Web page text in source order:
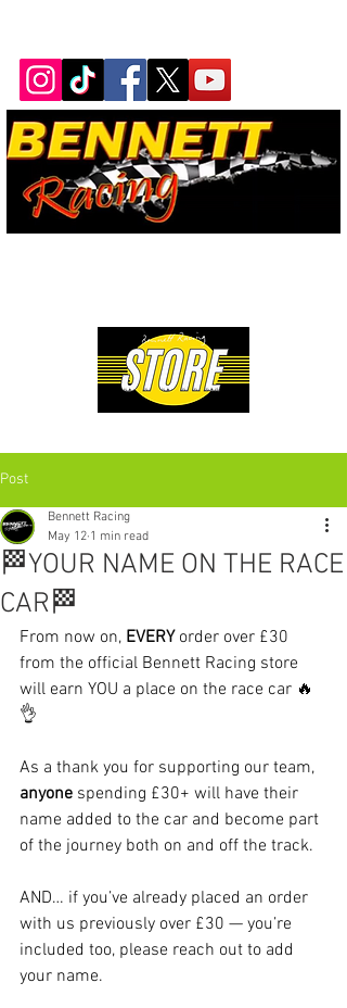
Post
🏁YOUR NAME ON THE RACE
CAR🏁
Bennett Racing
May 12 1 min read
From now on, EVERY order over £30
from the official Bennett Racing store
will earn YOU a place on the race car 🔥
👌
As a thank you for supporting our team,
anyone spending £30+ will have their
name added to the car and become part
of the journey both on and off the track.
AND… if you’ve already placed an order
with us previously over £30 — you’re
included too, please reach out to add
your name.